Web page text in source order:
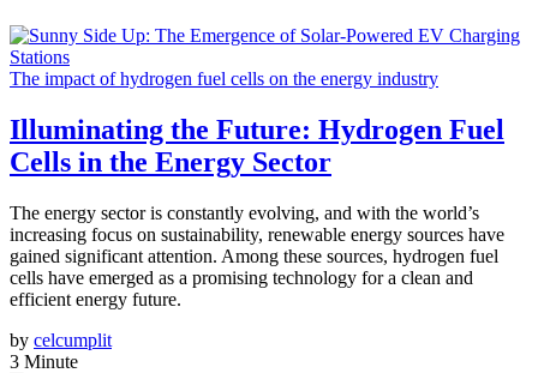
The impact of hydrogen fuel cells on the energy industry
Illuminating the Future: Hydrogen Fuel
Cells in the Energy Sector
The energy sector is constantly evolving, and with the world’s
increasing focus on sustainability, renewable energy sources have
gained significant attention. Among these sources, hydrogen fuel
cells have emerged as a promising technology for a clean and
efficient energy future.
by celcumplit
3 Minute